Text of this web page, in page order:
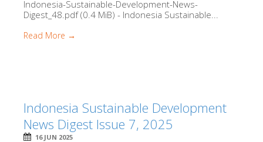
Indonesia-Sustainable-Development-News-
Digest_48.pdf (0.4 MiB) - Indonesia Sustainable...
Read More →
Indonesia Sustainable Development
News Digest Issue 7, 2025
16 JUN 2025